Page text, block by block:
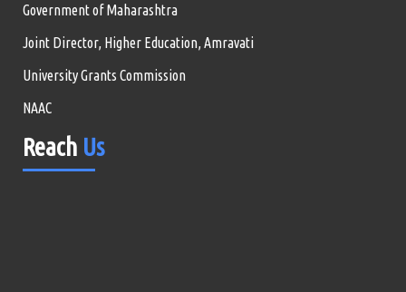
Government of Maharashtra
Joint Director, Higher Education, Amravati
University Grants Commission
NAAC
Reach Us